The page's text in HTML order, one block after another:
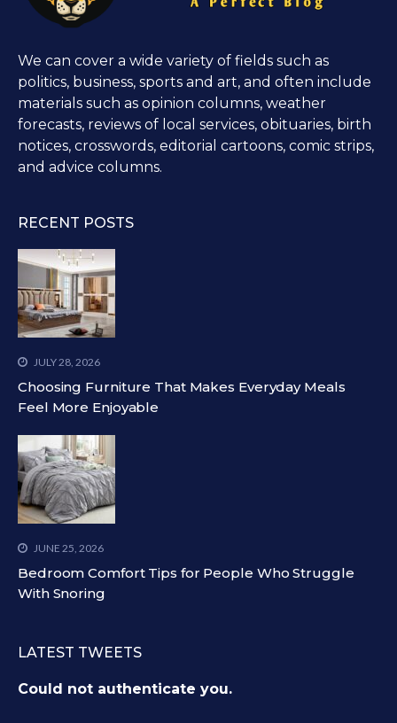
We can cover a wide variety of fields such as
politics, business, sports and art, and often include
materials such as opinion columns, weather
forecasts, reviews of local services, obituaries, birth
notices, crosswords, editorial cartoons, comic strips,
and advice columns.
RECENT POSTS
JULY 28, 2026
Choosing Furniture That Makes Everyday Meals
Feel More Enjoyable
JUNE 25, 2026
Bedroom Comfort Tips for People Who Struggle
With Snoring
LATEST TWEETS
Could not authenticate you.